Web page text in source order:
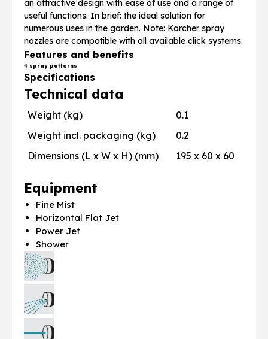
an attractive design with ease of use and a range of
useful functions. In brief: the ideal solution for
numerous uses in the garden. Note: Karcher spray
nozzles are compatible with all available click systems.
Features and benefits
4 spray patterns
Specifications
Technical data
Weight (kg)
0.1
Weight incl. packaging (kg)
0.2
Dimensions (L x W x H) (mm)
195 x 60 x 60
Equipment
Fine Mist
Horizontal Flat Jet
Power Jet
Shower